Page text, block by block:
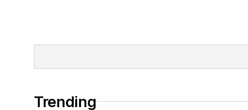
Trending